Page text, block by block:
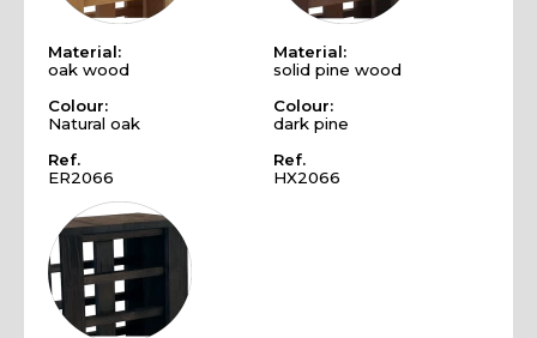
Material:
oak wood
Colour:
Natural oak
Ref.
ER2066
Material:
solid pine wood
Colour:
dark pine
Ref.
HX2066